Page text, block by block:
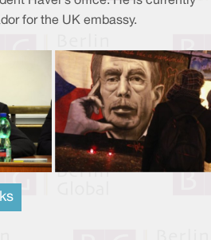
for the UK embassy.